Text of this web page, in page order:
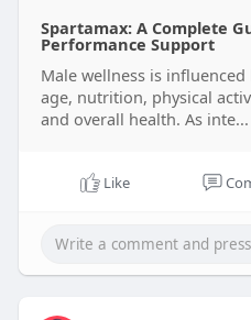
👉 Read the full review
https://
6/07/s
#energysupport
Spartamax: A Complete
Performance Support
Male wellness is
age, nutrition, physical
and overall health. As inte...
Like